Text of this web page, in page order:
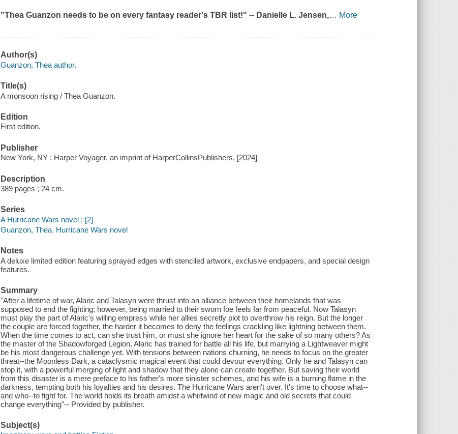
"Thea Guanzon needs to be on every fantasy reader's TBR list!" -- Danielle L. Jensen,… More
Author(s)
Guanzon, Thea author.
Title(s)
A monsoon rising / Thea Guanzon.
Edition
First edition.
Publisher
New York, NY : Harper Voyager, an imprint of HarperCollinsPublishers, [2024]
Description
389 pages ; 24 cm.
Series
A Hurricane Wars novel ; [2]
Guanzon, Thea. Hurricane Wars novel
Notes
A deluxe limited edition featuring sprayed edges with stenciled artwork, exclusive endpapers, and special design
features.
Summary
"After a lifetime of war, Alaric and Talasyn were thrust into an alliance between their homelands that was
supposed to end the fighting; however, being married to their sworn foe feels far from peaceful. Now Talasyn
must play the part of Alaric's willing empress while her allies secretly plot to overthrow his reign. But the longer
the couple are forced together, the harder it becomes to deny the feelings crackling like lightning between them.
When the time comes to act, can she trust him, or must she ignore her heart for the sake of so many others? As
the master of the Shadowforged Legion, Alaric has trained for battle all his life, but marrying a Lightweaver might
be his most dangerous challenge yet. With tensions between nations churning, he needs to focus on the greater
threat--the Moonless Dark, a cataclysmic magical event that could devour everything. Only he and Talasyn can
stop it, with a powerful merging of light and shadow that they alone can create together. But saving their world
from this disaster is a mere preface to his father's more sinister schemes, and his wife is a burning flame in the
darkness, tempting both his loyalties and his desires. The Hurricane Wars aren't over. It's time to choose what--
and who--to fight for. The world holds its breath amidst a whirlwind of new magic and old secrets that could
change everything"-- Provided by publisher.
Subject(s)